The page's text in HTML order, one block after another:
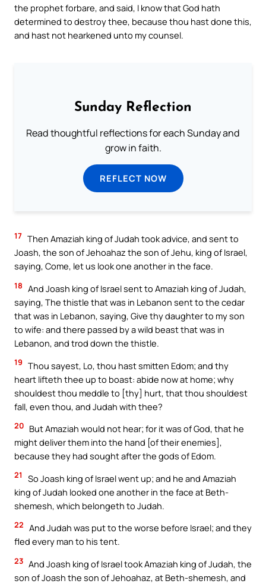
the prophet forbare, and said, I know that God hath
determined to destroy thee, because thou hast done this,
and hast not hearkened unto my counsel.
Sunday Reflection
Read thoughtful reflections for each Sunday and
grow in faith.
REFLECT NOW
17 Then Amaziah king of Judah took advice, and sent to
Joash, the son of Jehoahaz the son of Jehu, king of Israel,
saying, Come, let us look one another in the face.
18 And Joash king of Israel sent to Amaziah king of Judah,
saying, The thistle that was in Lebanon sent to the cedar
that was in Lebanon, saying, Give thy daughter to my son
to wife: and there passed by a wild beast that was in
Lebanon, and trod down the thistle.
19 Thou sayest, Lo, thou hast smitten Edom; and thy
heart lifteth thee up to boast: abide now at home; why
shouldest thou meddle to [thy] hurt, that thou shouldest
fall, even thou, and Judah with thee?
20 But Amaziah would not hear; for it was of God, that he
might deliver them into the hand [of their enemies],
because they had sought after the gods of Edom.
21
So Joash king of Israel went up; and he and Amaziah
king of Judah looked one another in the face at Beth-
shemesh, which belongeth to Judah.
22 And Judah was put to the worse before Israel; and they
fled every man to his tent.
23 And Joash king of Israel took Amaziah king of Judah, the
son of Joash the son of Jehoahaz, at Beth-shemesh, and